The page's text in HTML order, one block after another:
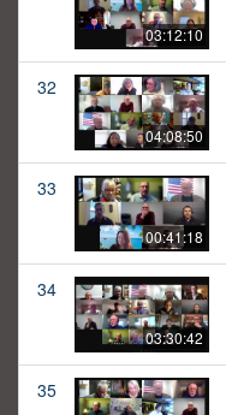
03:12:10
32
04:08:50
33
00:41:18
34
03:30:42
35